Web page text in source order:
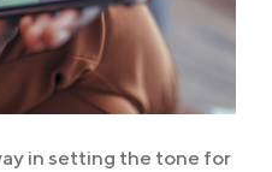
in setting the tone for